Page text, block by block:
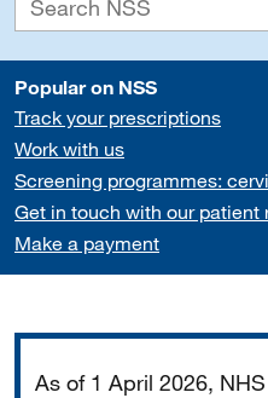
Popular on NSS
Track your prescriptions
Work with us
Screening programmes:
Get in touch with our patient
Make a payment
As of 1 April 2026,